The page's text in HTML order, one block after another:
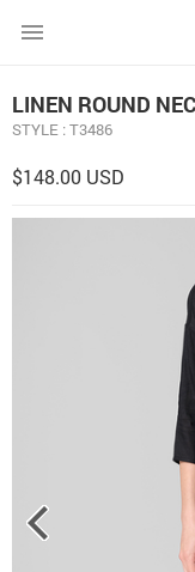
menu
LINEN ROUND
STYLE : T3486
$148.00 USD